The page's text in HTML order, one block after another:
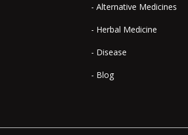
- Alternative Medicines
- Herbal Medicine
- Disease
- Blog